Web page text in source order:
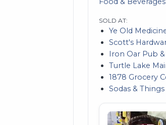
SOLD AT:
Ye Old
Scott's
Iron Oar Pub &
Turtle Lake
1878 Grocery
Sodas & Things